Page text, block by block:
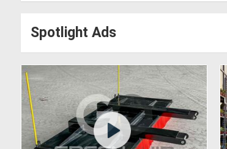
Spotlight Ads